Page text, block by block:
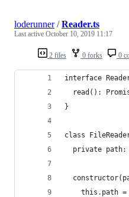
2 files 0 forks 0
loderunner/Reader.ts
Last active October 10, 2019 11:17
interface
read():
}
class
private path:
this.path =